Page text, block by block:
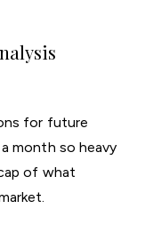
for future
month so heavy
of what